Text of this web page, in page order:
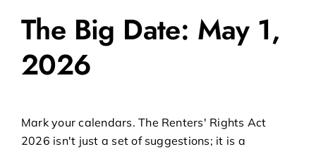
The Big Date: May 1,
2026
Mark your calendars. The Renters' Rights Act
2026 isn't just a set of suggestions; it is a